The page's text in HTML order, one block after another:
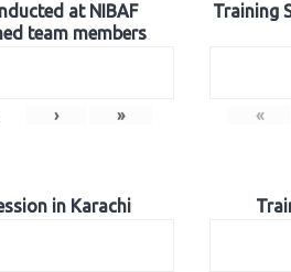
at NIBAF
team members
› »
Training
«
in Karachi